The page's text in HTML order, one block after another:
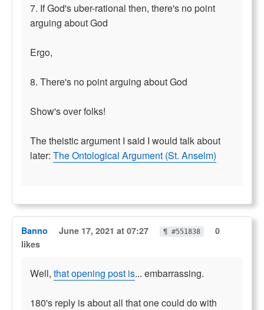
7. If God's uber-rational then, there's no point
arguing about God
Ergo,
8. There's no point arguing about God
Show's over folks!
The theistic argument I said I would talk about
later: The Ontological Argument (St. Anselm)
Banno June 17, 2021 at 07:27 ¶ #551838
0
likes
Well, that opening post is... embarrassing.
180's reply is about all that one could do with